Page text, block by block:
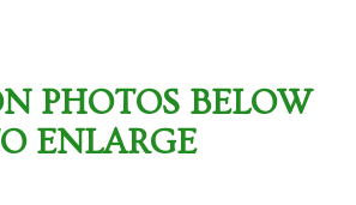
PHOTOS BELOW
ENLARGE